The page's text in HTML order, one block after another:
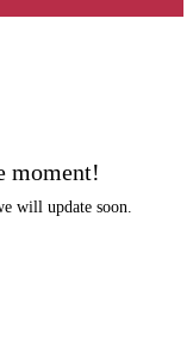
moment!
will update soon.